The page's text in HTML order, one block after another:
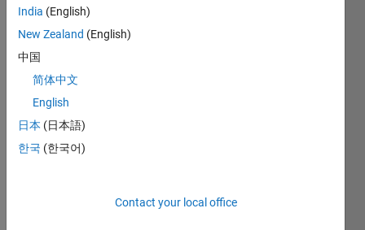
MATLAB,
Learning,
and
Raspberry
The
poker-
playing
India (English)
New Zealand (English)
中国
简体中文
English
日本 (日本語)
한국 (한국어)
Contact your local office